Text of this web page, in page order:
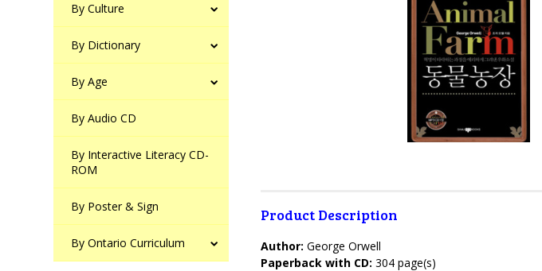
By Culture
By Dictionary
By Age
By Audio CD
By Interactive Literacy CD-
ROM
By Poster & Sign
By Ontario Curriculum
Product Description
Author:George Orwell
Paperback with CD: 304 page(s)